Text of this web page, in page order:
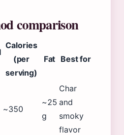
comparison
Calories
(per
serving)
Fat Best for
~350
~25
g
Char
and
smoky
flavor